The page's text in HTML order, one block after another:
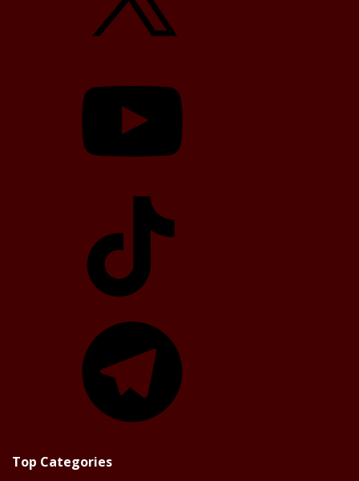
Top Categories